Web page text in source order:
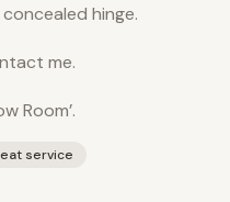
hinge.
me.
Room’.
service